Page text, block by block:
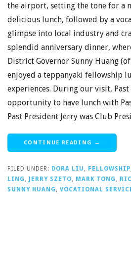
the airport, setting the tone for a
delicious lunch, followed by a
glimpse into local industry and
splendid anniversary dinner,
District Governor Sunny Huang
enjoyed a teppanyaki fellowship
experiences. During our visit,
opportunity to have lunch with
Past President Jerry was Club
CONTINUE READING →
FILED UNDER: DORA LIU FELLOWSHIP
LING
JERRY SZETO MARK TONG
SUNNY HUANG
VOCATIONAL